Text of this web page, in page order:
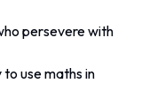
persevere with
to use maths in